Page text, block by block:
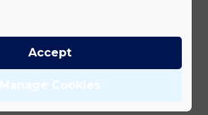
Manage Cookies
Accept